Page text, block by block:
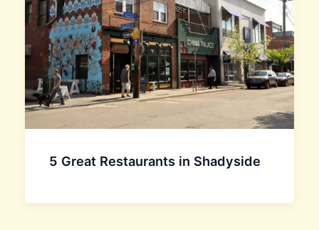
5 Great Restaurants in Shadyside